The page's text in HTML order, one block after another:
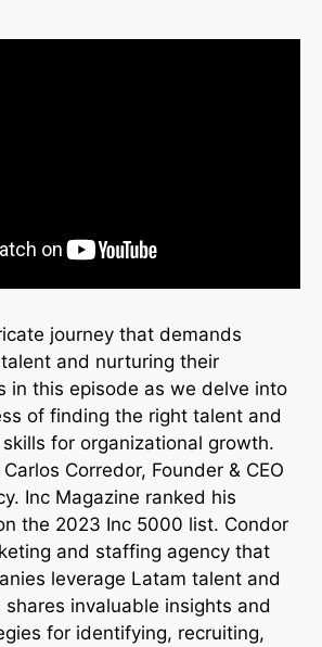
journey that demands
and nurturing their
in this episode as we delve into
of finding the right talent and
for organizational growth.
Corredor, Founder & CEO
Inc Magazine ranked his
the 2023 Inc 5000 list. Condor
and staffing agency that
leverage Latam talent and
shares invaluable insights and
for identifying, recruiting,